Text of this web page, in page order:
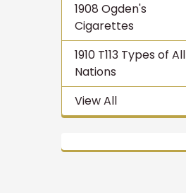
1908 Ogden's
Cigarettes
1910 T113 Types of All
Nations
View All